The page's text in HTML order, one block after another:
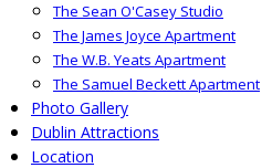
The Sean O'Casey Studio
The James Joyce Apartment
The W.B. Yeats Apartment
The Samuel Beckett Apartment
Photo Gallery
Dublin Attractions
Location